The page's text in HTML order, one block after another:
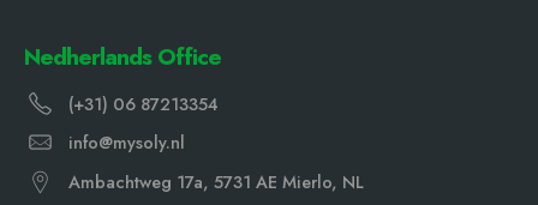
Nedherlands Office
(+31) 06 87213354
info@mysoly.nl
Ambachtweg 17a, 5731 AE Mierlo, NL